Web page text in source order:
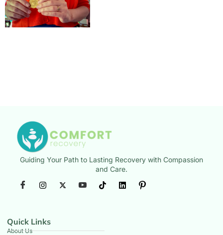
Guiding Your Path to Lasting Recovery with Compassion
and Care.
Quick Links
About Us